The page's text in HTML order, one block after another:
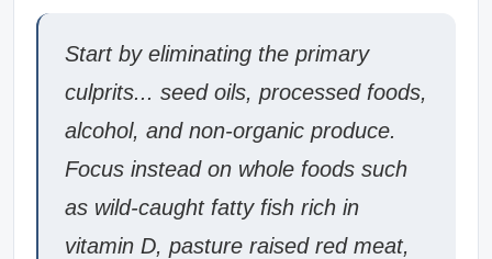
Start by eliminating the primary
culprits... seed oils, processed foods,
alcohol, and non-organic produce.
Focus instead on whole foods such
as wild-caught fatty fish rich in
vitamin D, pasture raised red meat,